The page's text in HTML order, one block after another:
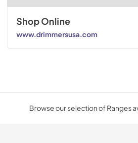
Shop Online
www.drimmersusa.com
Browse our selection of Ranges